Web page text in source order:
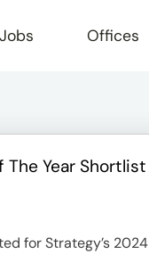
Jobs Offices
Year Shortlist
for Strategy’s 2024